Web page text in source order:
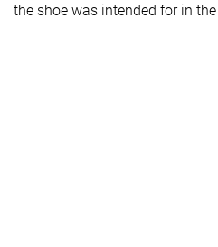
the shoe was intended for in